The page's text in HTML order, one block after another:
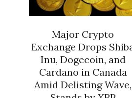
Major Crypto
Exchange Drops
Inu, Dogecoin, and
Cardano in Canada
Amid Delisting Wave,